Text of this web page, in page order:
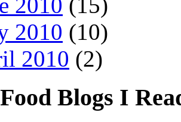
2010 (15)
2010 (10)
2010 (2)
Blogs I